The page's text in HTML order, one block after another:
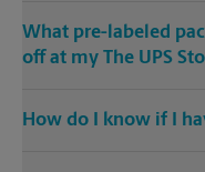
What pre-labeled
off at my The UPS
How do I know if I